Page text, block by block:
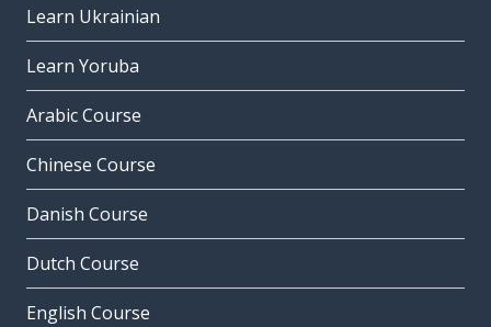
Learn Ukrainian
Learn Yoruba
Arabic Course
Chinese Course
Danish Course
Dutch Course
English Course